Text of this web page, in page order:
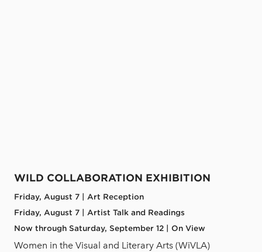
WILD COLLABORATION EXHIBITION
Friday, August 7 | Art Reception
Friday, August 7 | Artist Talk and Readings
Now through Saturday, September 12 | On View
Women in the Visual and Literary Arts (WiVLA)